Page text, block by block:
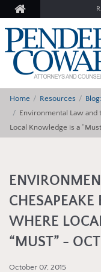
Home Resources
Environmental Law and
Local Knowledge is a
CHESAPEAKE
WHERE
“MUST” -
October 07, 2015